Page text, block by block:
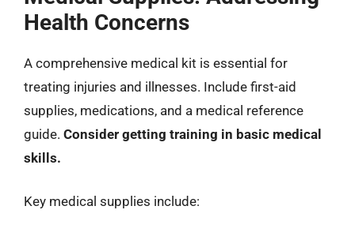
Health Concerns
A comprehensive medical kit is essential for
treating injuries and illnesses. Include first-aid
supplies, medications, and a medical reference
guide. Consider getting training in basic medical
skills.
Key medical supplies include: